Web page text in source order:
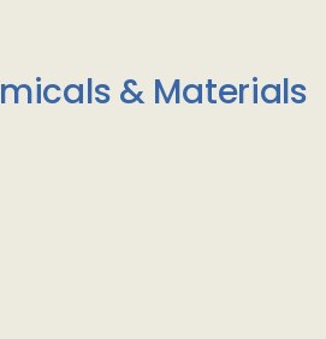
& Materials